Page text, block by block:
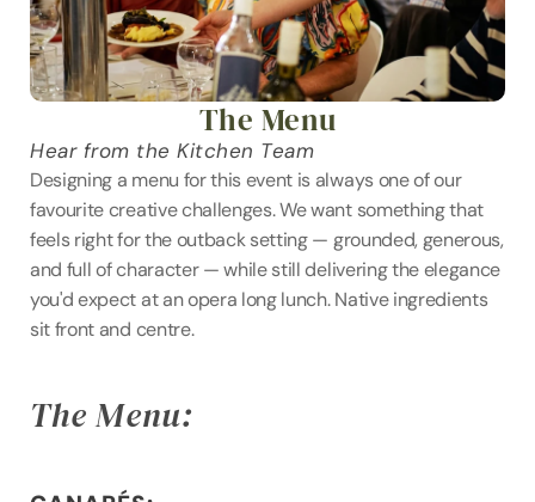
The Menu
Hear from the Kitchen Team
Designing a menu for this event is always one of our
favourite creative challenges. We want something that
feels right for the outback setting — grounded, generous,
and full of character — while still delivering the elegance
you'd expect at an opera long lunch. Native ingredients
sit front and centre.
The Menu: